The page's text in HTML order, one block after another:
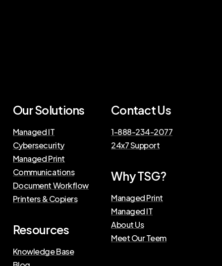
Our Solutions
Managed IT
Cybersecurity
Managed Print
Communications
Document Workflow
Printers & Copiers
Resources
Knowledge Base
Contact Us
1-888-234-2077
24x7 Support
Why TSG?
Managed Print
Managed IT
About Us
Meet Our Teem